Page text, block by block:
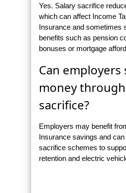
Yes. Salary sacrifice
which can affect Income
Insurance and sometimes
benefits such as pension
bonuses or mortgage
Can employers
money
sacrifice?
Employers may benefit
Insurance savings and
sacrifice schemes to
retention and electric